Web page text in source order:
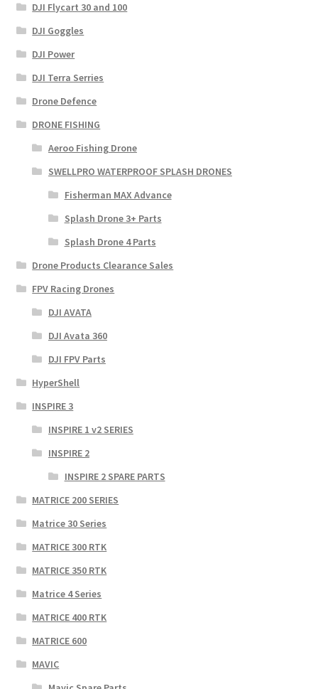
DJI Flycart 30 and 100
DJI Goggles
DJI Power
DJI Terra Serries
Drone Defence
DRONE FISHING
Aeroo Fishing Drone
SWELLPRO WATERPROOF SPLASH DRONES
Fisherman MAX Advance
Splash Drone 3+ Parts
Splash Drone 4 Parts
Drone Products Clearance Sales
FPV Racing Drones
DJI AVATA
DJI Avata 360
DJI FPV Parts
HyperShell
INSPIRE 3
INSPIRE 1 v2 SERIES
INSPIRE 2
INSPIRE 2 SPARE PARTS
MATRICE 200 SERIES
Matrice 30 Series
MATRICE 300 RTK
MATRICE 350 RTK
Matrice 4 Series
MATRICE 400 RTK
MATRICE 600
MAVIC